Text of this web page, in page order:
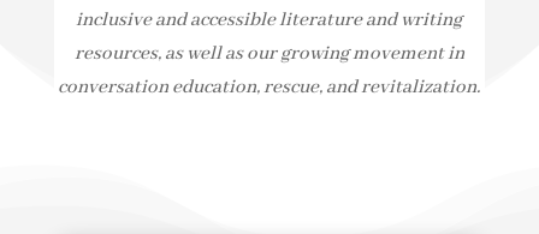
inclusive and accessible literature and writing
resources, as well as our growing movement in
conversation education, rescue, and revitalization.